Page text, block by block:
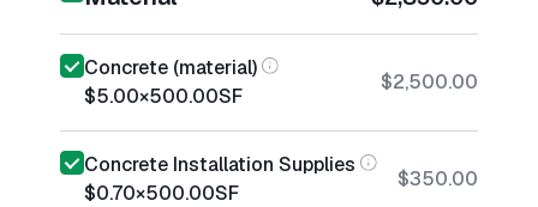
Concrete (material)
$5.00×500.00SF
$2,500.00
Concrete Installation Supplies
$0.70×500.00SF
$350.00